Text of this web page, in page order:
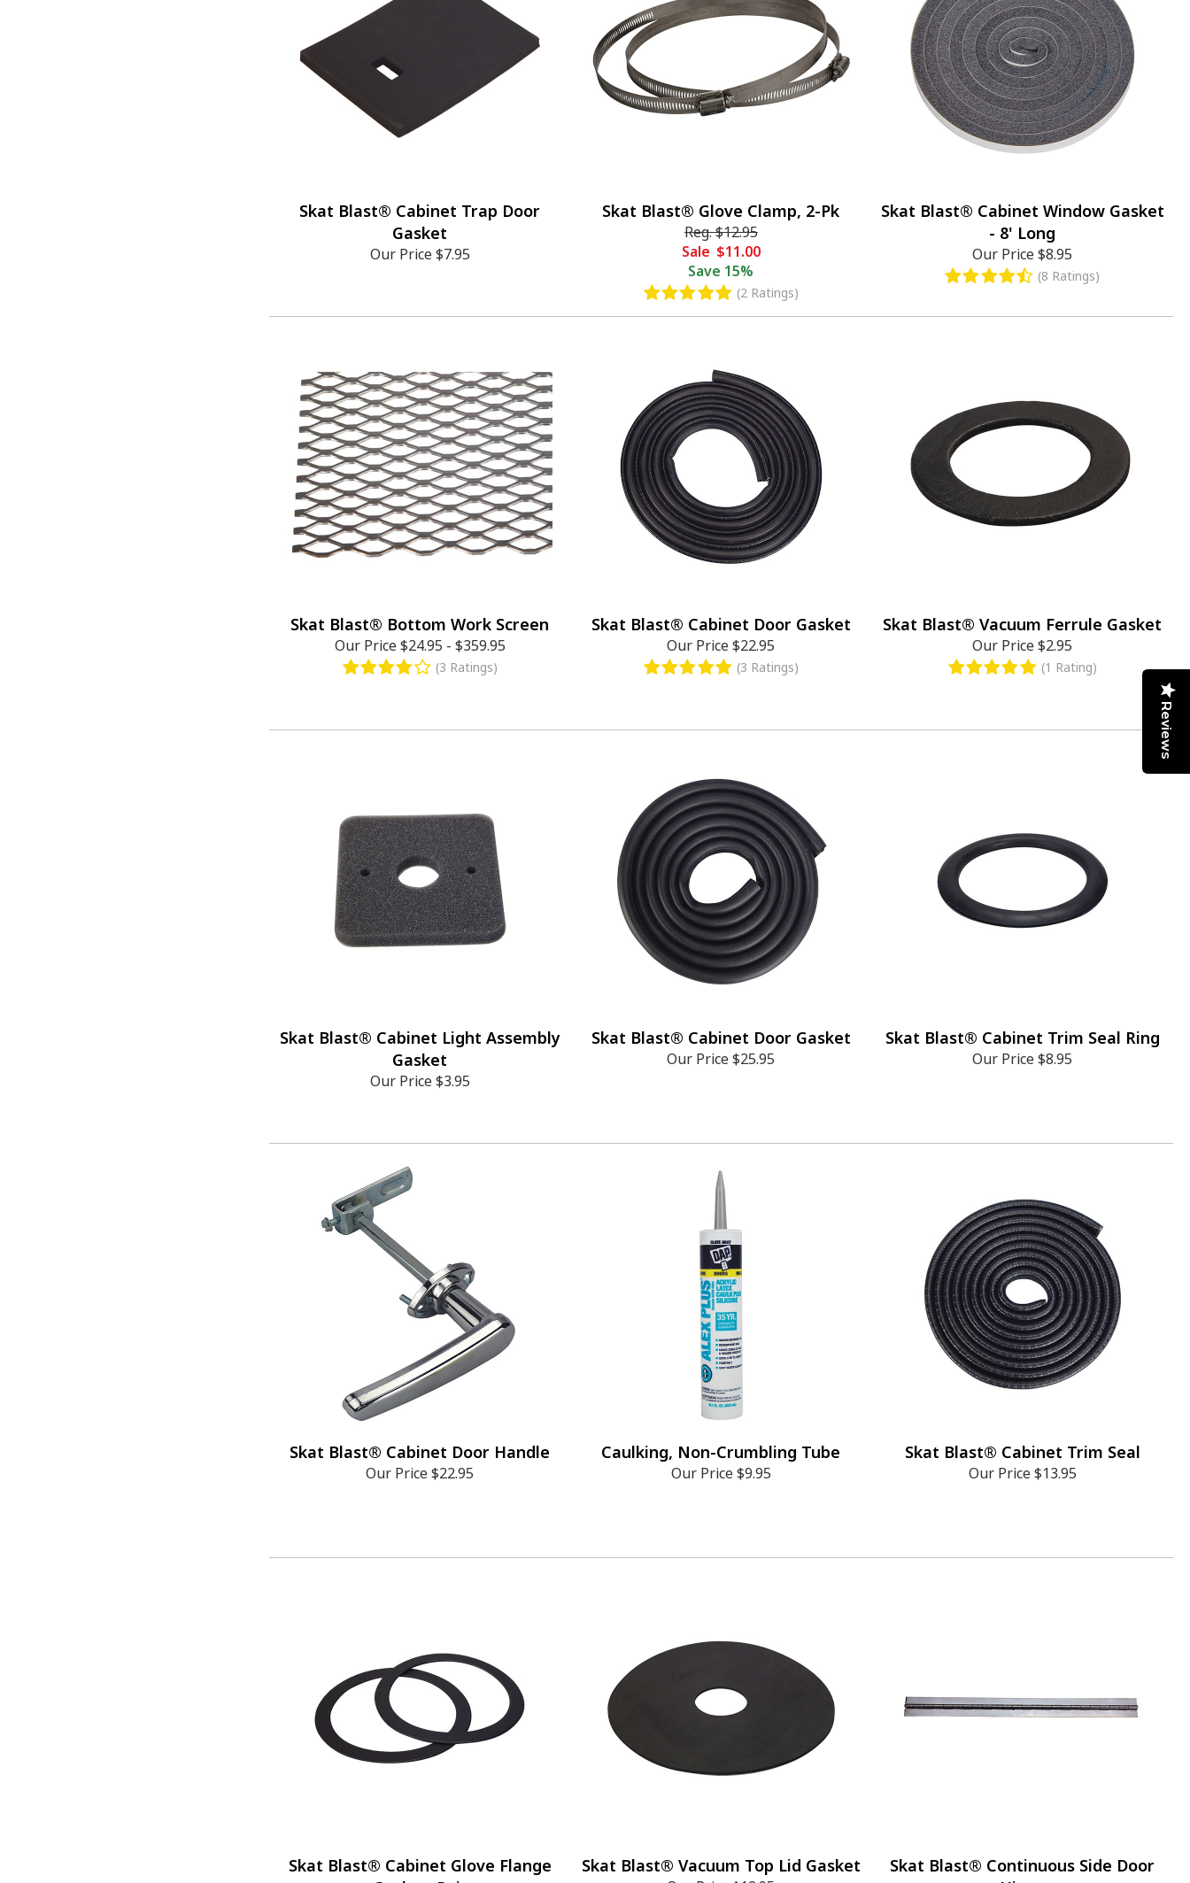
Skat Blast® Cabinet Trap Door
Gasket
Our Price$7.95
Skat Blast® Glove Clamp, 2-Pk
Reg.$12.95
Sale $11.00
Save 15%
(2 Ratings)
Skat Blast® Cabinet Window Gasket
- 8' Long
Our Price$8.95
(8 Ratings)
Skat Blast® Bottom Work Screen
Our Price$24.95 - $359.95
(3 Ratings)
Skat Blast® Cabinet Door Gasket
Our Price$22.95
(3 Ratings)
Skat Blast® Vacuum Ferrule Gasket
Our Price$2.95
(1 Rating)
Skat Blast® Cabinet Light Assembly
Gasket
Our Price$3.95
Skat Blast® Cabinet Door Gasket
Our Price$25.95
Skat Blast® Cabinet Trim Seal Ring
Our Price$8.95
Skat Blast® Cabinet Door Handle
Our Price$22.95
Caulking, Non-Crumbling Tube
Our Price$9.95
Skat Blast® Cabinet Trim Seal
Our Price$13.95
Skat Blast® Cabinet Glove Flange
Skat Blast® Vacuum Top Lid Gasket
Skat Blast® Continuous Side Door
Reviews